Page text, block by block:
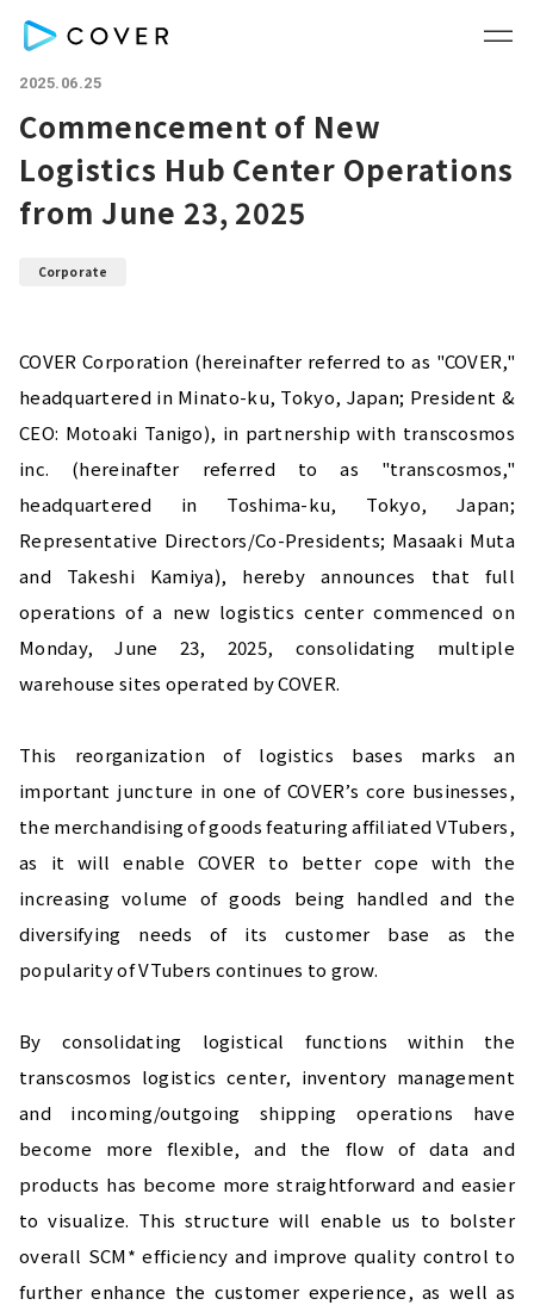
2025.06.25
Commencement of New
Logistics Hub Center Operations
from June 23, 2025
Corporate
COVER Corporation (hereinafter referred to as "COVER,"
headquartered in Minato-ku, Tokyo, Japan; President &
CEO: Motoaki Tanigo), in partnership with transcosmos
inc. (hereinafter referred to as "transcosmos,"
headquartered in Toshima-ku, Tokyo, Japan;
Representative Directors/Co-Presidents; Masaaki Muta
and Takeshi Kamiya), hereby announces that full
operations of a new logistics center commenced on
Monday, June 23, 2025, consolidating multiple
warehouse sites operated by COVER.
This reorganization of logistics bases marks an
important juncture in one of COVER’s core businesses,
the merchandising of goods featuring affiliated VTubers,
as it will enable COVER to better cope with the
increasing volume of goods being handled and the
diversifying needs of its customer base as the
popularity of VTubers continues to grow.
By consolidating logistical functions within the
transcosmos logistics center, inventory management
and incoming/outgoing shipping operations have
become more flexible, and the flow of data and
products has become more straightforward and easier
to visualize. This structure will enable us to bolster
overall SCM* efficiency and improve quality control to
further enhance the customer experience, as well as